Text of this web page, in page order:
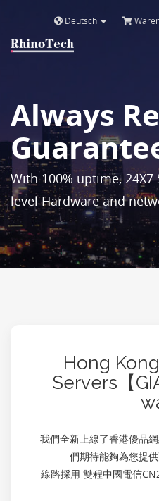
Deutsch
Always
With 100% uptime,
level Hardware and
Hong
Servers【
我們全新上線了香港優品
們期待能夠為您提
線路採用 雙程中國電信